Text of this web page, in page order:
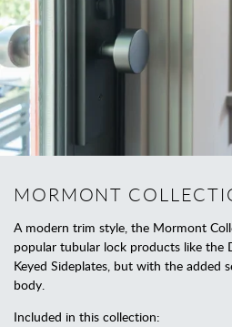
MORMONT
A modern trim style, the Mormont
popular tubular lock products like the
Keyed Sideplates, but with the added
body.
Included in this collection: